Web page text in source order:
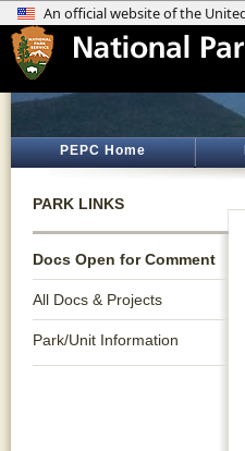
PEPC Home
PARK LINKS
Docs Open for Comment
All Docs & Projects
Park/Unit Information